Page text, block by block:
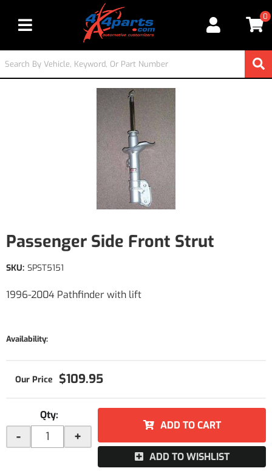
Toggle navigation
0
Passenger Side Front Strut
1996-2004 Pathfinder with lift
SKU: SPST5151
Availability:
$109.95
Qty:
- +
ADD TO CART
ADD TO WISHLIST